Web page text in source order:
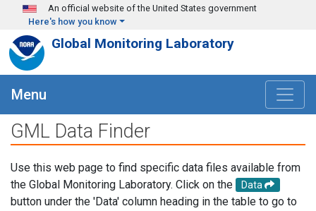
Skip to main content
An official website of the United States government
Here's how you know
Global Monitoring Laboratory
Menu
GML Data Finder
Use this web page to find specific data files available from
the Global Monitoring Laboratory. Click on the
Data
button under the 'Data' column heading in the table to go to